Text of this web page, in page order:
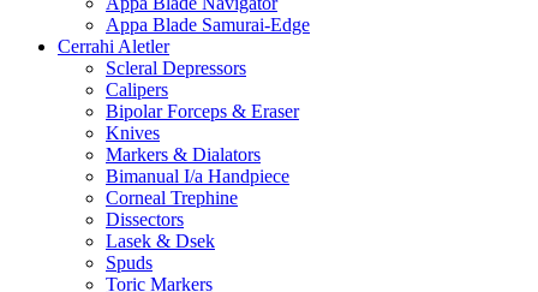
Appa Blade Samurai-Edge
Cerrahi Aletler
Scleral Depressors
Calipers
Bipolar Forceps & Eraser
Knives
Markers & Dialators
Bimanual I/a Handpiece
Corneal Trephine
Dissectors
Lasek & Dsek
Spuds
Toric Markers